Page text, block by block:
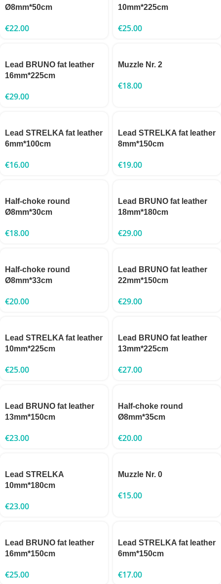
Ø8mm*50cm
€22.00
10mm*225cm
€25.00
Lead BRUNO fat leather
16mm*225cm
€29.00
Muzzle Nr. 2
€18.00
Lead STRELKA fat leather
6mm*100cm
€16.00
Lead STRELKA fat leather
8mm*150cm
€19.00
Half-choke round
Ø8mm*30cm
€18.00
Lead BRUNO fat leather
18mm*180cm
€29.00
Half-choke round
Ø8mm*33cm
€20.00
Lead BRUNO fat leather
22mm*150cm
€29.00
Lead STRELKA fat leather
10mm*225cm
€25.00
Lead BRUNO fat leather
13mm*225cm
€27.00
Lead BRUNO fat leather
13mm*150cm
€23.00
Half-choke round
Ø8mm*35cm
€20.00
Lead STRELKA
10mm*180cm
€23.00
Muzzle Nr. 0
€15.00
Lead BRUNO fat leather
16mm*150cm
€25.00
Lead STRELKA fat leather
6mm*150cm
€17.00